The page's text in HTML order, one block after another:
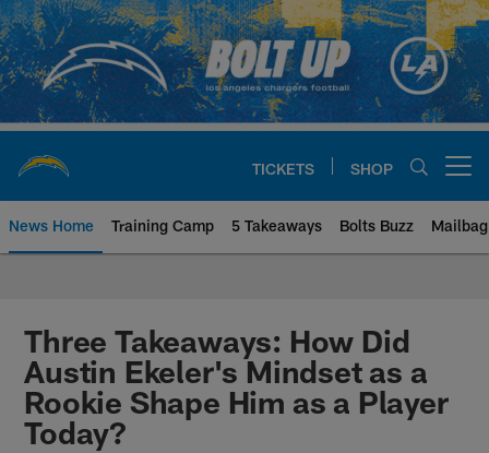
Skip
to
main
content
TICKETS SHOP
News Home Training Camp 5 Takeaways Bolts Buzz Mailbag
Chargers Official Site | Los
Three Takeaways: How Did
Austin Ekeler's Mindset as a
Rookie Shape Him as a Player
Today?